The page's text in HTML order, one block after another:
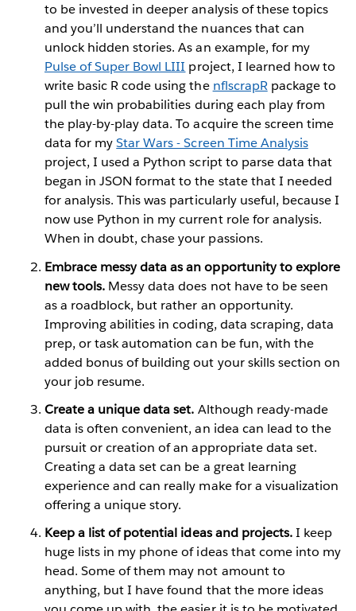
to be invested in deeper analysis of these topics
and you’ll understand the nuances that can
unlock hidden stories. As an example, for my
Pulse of Super Bowl LIII project, I learned how to
write basic R code using the nflscrapRpackage to
pull the win probabilities during each play from
the play-by-play data. To acquire the screen time
data for myStar Wars - Screen Time Analysis
project, I used a Python script to parse data that
began in JSON format to the state that I needed
for analysis. This was particularly useful, because I
now use Python in my current role for analysis.
When in doubt, chase your passions.
Embrace messy data as an opportunity to explore
new tools. Messy data does not have to be seen
as a roadblock, but rather an opportunity.
Improving abilities in coding, data scraping, data
prep, or task automation can be fun, with the
added bonus of building out your skills section on
your job resume.
Create a unique data set. Although ready-made
data is often convenient, an idea can lead to the
pursuit or creation of an appropriate data set.
Creating a data set can be a great learning
experience and can really make for a visualization
offering a unique story.
Keep a list of potential ideas and projects.I keep
huge lists in my phone of ideas that come into my
head. Some of them may not amount to
anything, but I have found that the more ideas